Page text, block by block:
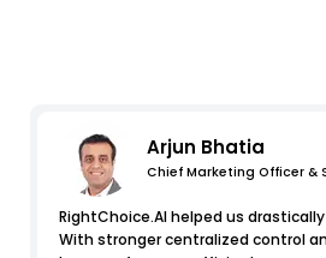
Arjun Bhatia
Chief Marketing Officer &
RightChoice.AI helped us
With stronger centralized control